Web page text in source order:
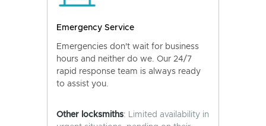
Emergency Service
Emergencies don't wait for business
hours and neither do we. Our 24/7
rapid response team is always ready
to assist you.
Other locksmiths: Limited availability in